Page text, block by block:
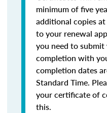
minimum of five
additional copies
to your renewal
you need to
completion with
completion dates
Standard Time.
your certificate of
this.